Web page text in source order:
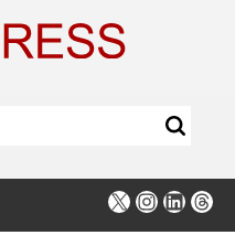
X Instagram